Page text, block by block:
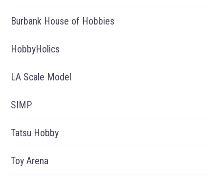
Burbank House of Hobbies
HobbyHolics
LA Scale Model
SIMP
Tatsu Hobby
Toy Arena